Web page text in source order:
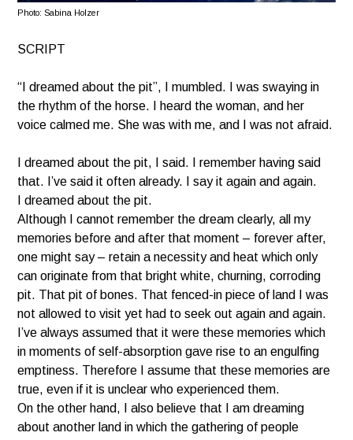
Photo: Sabina Holzer
SCRIPT
“I dreamed about the pit”, I mumbled. I was swaying in
the rhythm of the horse. I heard the woman, and her
voice calmed me. She was with me, and I was not afraid.
I dreamed about the pit, I said. I remember having said
that. I’ve said it often already. I say it again and again.
I dreamed about the pit.
Although I cannot remember the dream clearly, all my
memories before and after that moment – forever after,
one might say – retain a necessity and heat which only
can originate from that bright white, churning, corroding
pit. That pit of bones. That fenced-in piece of land I was
not allowed to visit yet had to seek out again and again.
I’ve always assumed that it were these memories which
in moments of self-absorption gave rise to an engulfing
emptiness. Therefore I assume that these memories are
true, even if it is unclear who experienced them.
On the other hand, I also believe that I am dreaming
about another land in which the gathering of people